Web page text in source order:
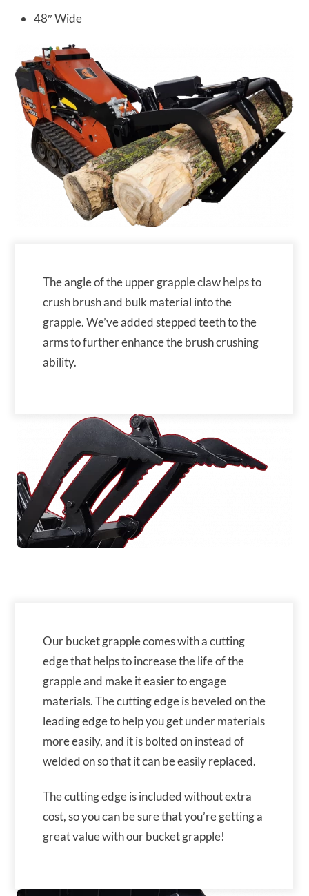
48″ Wide
The angle of the upper grapple claw helps to
crush brush and bulk material into the
grapple. We’ve added stepped teeth to the
arms to further enhance the brush crushing
ability.
Our bucket grapple comes with a cutting
edge that helps to increase the life of the
grapple and make it easier to engage
materials. The cutting edge is beveled on the
leading edge to help you get under materials
more easily, and it is bolted on instead of
welded on so that it can be easily replaced.
The cutting edge is included without extra
cost, so you can be sure that you’re getting a
great value with our bucket grapple!